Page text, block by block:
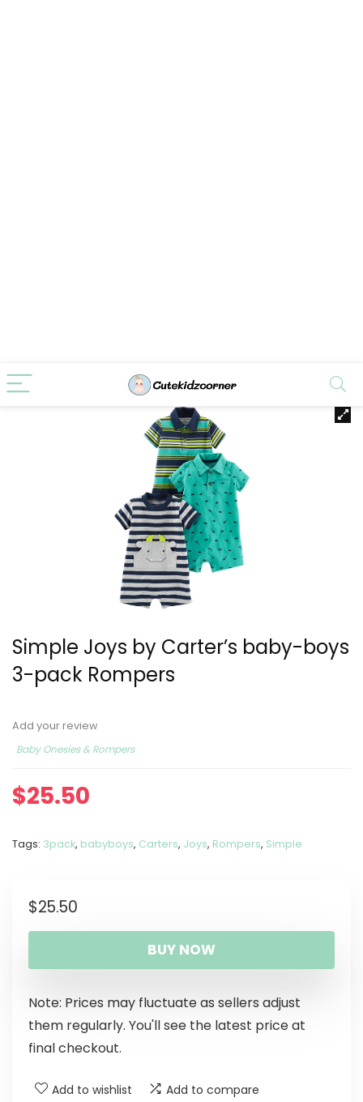
Simple Joys by Carter’s baby-boys
3-pack Rompers
Add your review
Baby Onesies & Rompers
$25.50
Tags: 3pack, babyboys, Carters, Joys, Rompers, Simple
$25.50
BUY NOW
Note: Prices may fluctuate as sellers adjust
them regularly. You'll see the latest price at
final checkout.
Add to wishlist Add to compare